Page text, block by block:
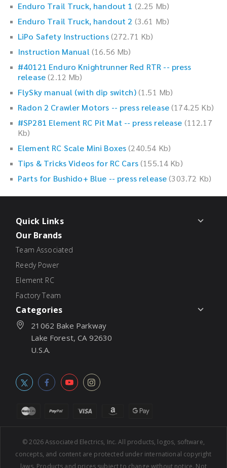
Enduro Trail Truck, handout 1 (2.25 Mb)
Enduro Trail Truck, handout 2 (3.61 Mb)
LiPo Safety Instructions(272.71 Kb)
Instruction Manual (16.56 Mb)
#40121 Enduro Knightrunner Red RTR -- press
release(2.12 Mb)
FlySky manual (with dip switch)(1.51 Mb)
Radon 2 Crawler Motors -- press release(174.25 Kb)
#SP281 Element RC Pit Mat -- press release (112.17
Kb)
Element RC Scale Mini Boxes(240.54 Kb)
Tips & Tricks Videos for RC Cars(155.14 Kb)
Parts for Bushido+ Blue -- press release(303.72 Kb)
Quick Links
Our Brands
Team Associated
Reedy Power
Element RC
Factory Team
Categories
21062 Bake Parkway
Lake Forest, CA 92630
U.S.A.
© 2026Associated Electrics, Inc. All products, logos, software,
concepts, and content are protected under international copyright
laws. Products and prices subject to change without notice. Not